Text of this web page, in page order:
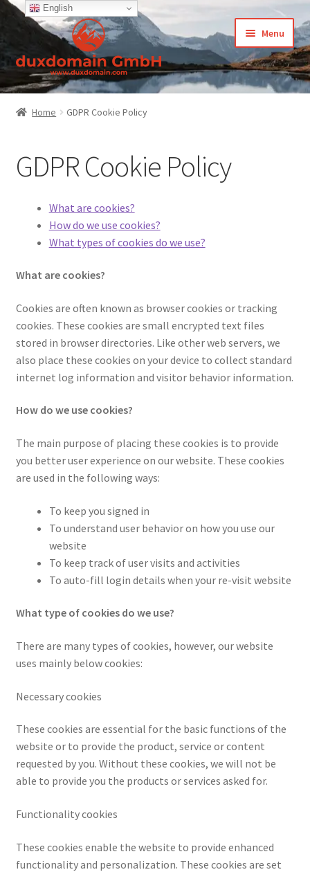
Skip
navigation
Skip
content
Menu
Home
-Terms and Conditions
About Us
CCPA – California Consumer Privacy Act
Checkout
Contact Us
Cookie Policy (AU)
Cookie Policy (CA)
Cookie Policy (UK)
Cookie Policy (ZA)
Cookies Policy
CPRA – California Privacy Rights Act
External Links Policy
FTC Statement
GDPR Privacy Policy
Home GDPR Cookie Policy
GDPR Cookie Policy
What are cookies?
How do we use cookies?
What types of cookies do we use?
What are cookies?
Cookies are often known as browser cookies or tracking
cookies. These cookies are small encrypted text files
stored in browser directories. Like other web servers, we
also place these cookies on your device to collect standard
internet log information and visitor behavior information.
How do we use cookies?
The main purpose of placing these cookies is to provide
you better user experience on our website. These cookies
are used in the following ways:
To keep you signed in
To understand user behavior on how you use our
website
To keep track of user visits and activities
To auto-fill login details when your re-visit website
What type of cookies do we use?
There are many types of cookies, however, our website
uses mainly below cookies:
Necessary cookies
These cookies are essential for the basic functions of the
website or to provide the product, service or content
requested by you. Without these cookies, we will not be
able to provide you the products or services asked for.
Functionality cookies
These cookies enable the website to provide enhanced
functionality and personalization. These cookies are set
English